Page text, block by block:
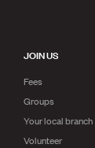
JOIN US
Fees
Groups
Your local branch
Volunteer